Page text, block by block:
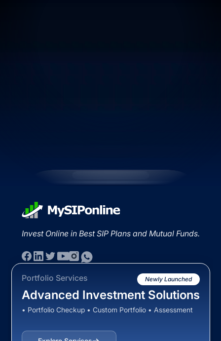
Invest Online in Best SIP Plans and Mutual Funds.
Portfolio Services Newly Launched
Advanced Investment Solutions
• Portfolio Checkup • Custom Portfolio • Assessment